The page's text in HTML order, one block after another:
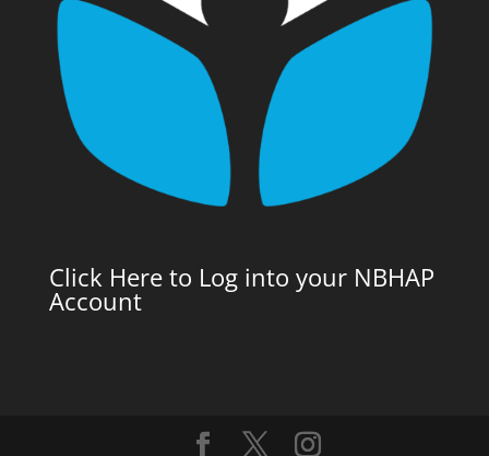
Click Here to Log into your NBHAP
Account